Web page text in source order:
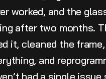
worked, and the
after two months.
it, cleaned the frame,
and
had a single issue